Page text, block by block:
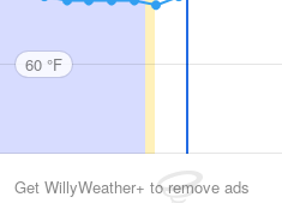
60 °F
Get WillyWeather+ to remove ads